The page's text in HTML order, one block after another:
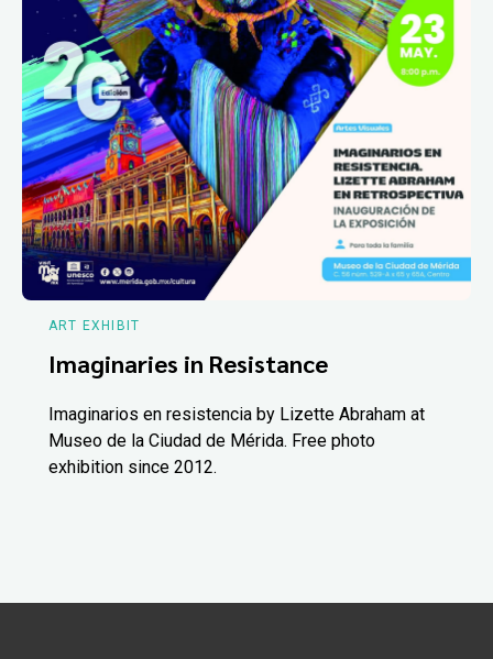
ART EXHIBIT
Imaginaries in Resistance
Imaginarios en resistencia by Lizette Abraham at
Museo de la Ciudad de Mérida. Free photo
exhibition since 2012.